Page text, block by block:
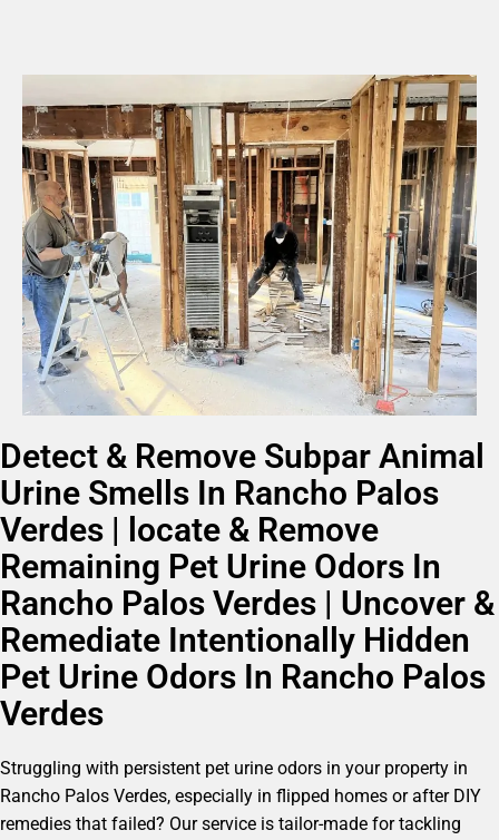
Detect & Remove Subpar Animal
Urine Smells In Rancho Palos
Verdes | locate & Remove
Remaining Pet Urine Odors In
Rancho Palos Verdes | Uncover &
Remediate Intentionally Hidden
Pet Urine Odors In Rancho Palos
Verdes
Struggling with persistent pet urine odors in your property in
Rancho Palos Verdes, especially in flipped homes or after DIY
remedies that failed? Our service is tailor-made for tackling